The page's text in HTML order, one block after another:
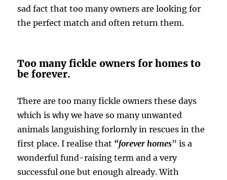
sad fact that too many owners are looking for
the perfect match and often return them.
Too many fickle owners for homes to
be forever.
There are too many fickle owners these days
which is why we have so many unwanted
animals languishing forlornly in rescues in the
first place. I realise that “forever homes” is a
wonderful fund-raising term and a very
successful one but enough already. With